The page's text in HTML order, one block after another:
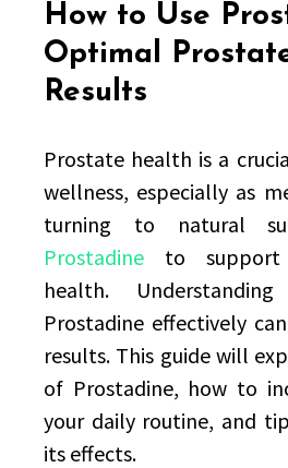
How to Use
Optimal
Results
Prostate health is a
wellness, especially as
turning to natural
Prostadine to support
health.
Prostadine effectively
results. This guide will
of Prostadine, how to
your daily routine, and
its effects.